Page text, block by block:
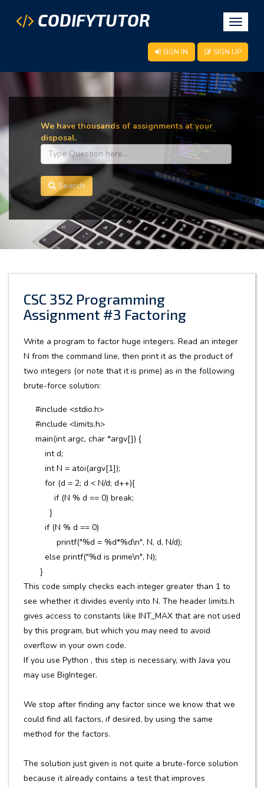
Toggle
CODIFYTUTOR
SIGN IN SIGN UP
We have thousands of assignments at your
disposal.
Search
CSC 352 Programming
Assignment #3 Factoring
Write a program to factor huge integers. Read an integer
N from the command line, then print it as the product of
two integers (or note that it is prime) as in the following
brute-force solution:
#include <stdio.h>
#include <limits.h>
main(int argc, char *argv[]) {
int d;
int N = atoi(argv[1]);
for (d = 2; d < N/d; d++){
if (N % d == 0) break;
}
if (N % d == 0)
printf("%d = %d*%d\n", N, d, N/d);
else printf("%d is prime\n", N);
}
This code simply checks each integer greater than 1 to
see whether it divides evenly into N. The header limits.h
gives access to constants like INT_MAX that are not used
by this program, but which you may need to avoid
overflow in your own code.
If you use Python , this step is necessary, with Java you
may use BigInteger.
We stop after finding any factor since we know that we
could find all factors, if desired, by using the same
method for the factors.
The solution just given is not quite a brute-force solution
because it already contains a test that improves